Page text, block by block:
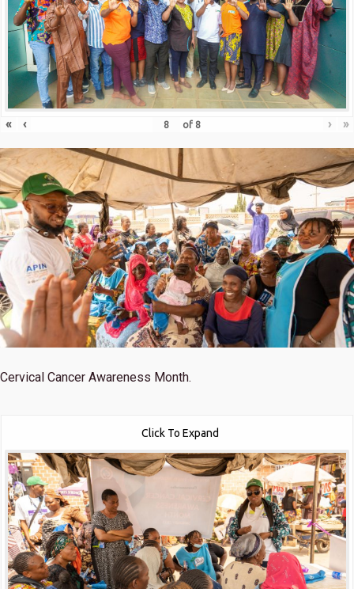
« ‹ of 8 › »
Cervical Cancer Awareness Month.
Click To Expand